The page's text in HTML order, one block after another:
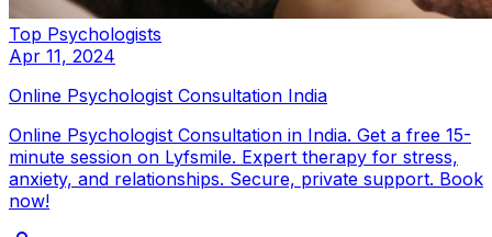
Top Psychologists
Apr 11, 2024
Online Psychologist Consultation India
Online Psychologist Consultation in India. Get a free 15-
minute session on Lyfsmile. Expert therapy for stress,
anxiety, and relationships. Secure, private support. Book
now!